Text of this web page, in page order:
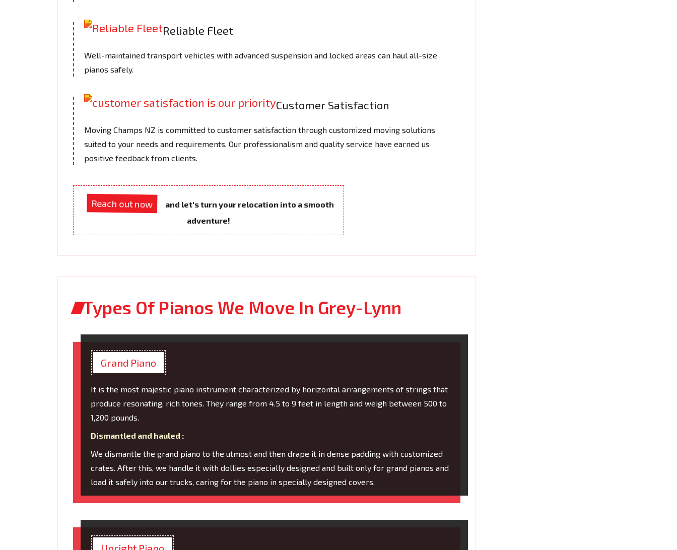
Reliable Fleet
Well-maintained transport vehicles with advanced suspension and locked areas can haul all-size
pianos safely.
Customer Satisfaction
Moving Champs NZ is committed to customer satisfaction through customized moving solutions
suited to your needs and requirements. Our professionalism and quality service have earned us
positive feedback from clients.
Reach out now
and let's turn your relocation into a smooth
adventure!
Types Of Pianos We Move In Grey-Lynn
Grand Piano
It is the most majestic piano instrument characterized by horizontal arrangements of strings that
produce resonating, rich tones. They range from 4.5 to 9 feet in length and weigh between 500 to
1,200 pounds.
Dismantled and hauled :
We dismantle the grand piano to the utmost and then drape it in dense padding with customized
crates. After this, we handle it with dollies especially designed and built only for grand pianos and
load it safely into our trucks, caring for the piano in specially designed covers.